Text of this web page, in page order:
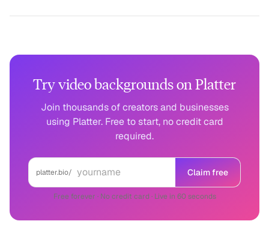
Try video backgrounds on Platter
Join thousands of creators and businesses
using Platter. Free to start, no credit card
required.
platter.bio/ Claim free
Free forever · No credit card · Live in 60 seconds